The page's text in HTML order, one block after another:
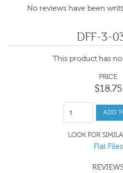
No reviews have been
DFF-3-
This product has
PRICE
$18.75
ADD
LOOK FOR
Flat Files